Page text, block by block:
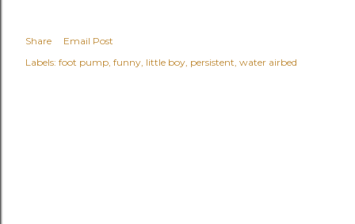
Share
Email Post
Labels: foot pump funny little boy persistent water airbed